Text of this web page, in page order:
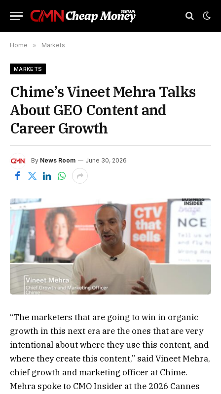
Home » Markets
MARKETS
Chime’s Vineet Mehra Talks
About GEO Content and
Career Growth
By News Room June 30, 2026
“The marketers that are going to win in organic
growth in this next era are the ones that are very
intentional about where they use this content, and
where they create this content,” said Vineet Mehra,
chief growth and marketing officer at Chime.
Mehra spoke to CMO Insider at the 2026 Cannes